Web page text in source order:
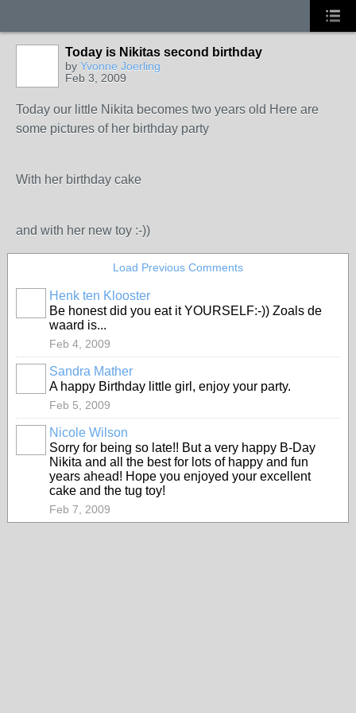
Today is Nikitas second birthday
by Yvonne Joerling
Feb 3, 2009
Today our little Nikita becomes two years old Here are
some pictures of her birthday party
With her birthday cake
and with her new toy :-))
Load Previous Comments
Henk ten Klooster
Be honest did you eat it YOURSELF:-)) Zoals de
waard is...
Feb 4, 2009
Sandra Mather
A happy Birthday little girl, enjoy your party.
Feb 5, 2009
Nicole Wilson
Sorry for being so late!! But a very happy B-Day
Nikita and all the best for lots of happy and fun
years ahead! Hope you enjoyed your excellent
cake and the tug toy!
Feb 7, 2009